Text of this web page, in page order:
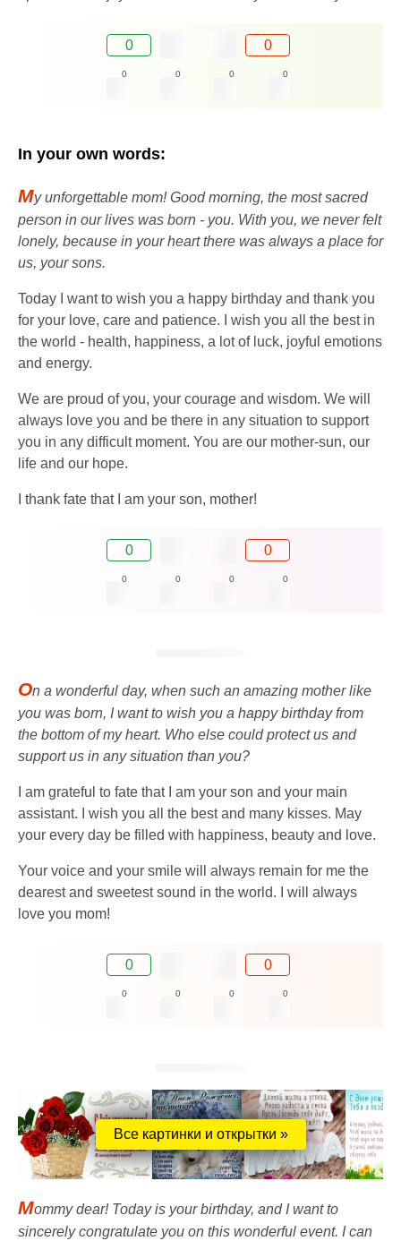
0 0
0 0 0 0
In your own words:
My unforgettable mom! Good morning, the most sacred
person in our lives was born - you. With you, we never felt
lonely, because in your heart there was always a place for
us, your sons.
Today I want to wish you a happy birthday and thank you
for your love, care and patience. I wish you all the best in
the world - health, happiness, a lot of luck, joyful emotions
and energy.
We are proud of you, your courage and wisdom. We will
always love you and be there in any situation to support
you in any difficult moment. You are our mother-sun, our
life and our hope.
I thank fate that I am your son, mother!
0 0
0 0 0 0
On a wonderful day, when such an amazing mother like
you was born, I want to wish you a happy birthday from
the bottom of my heart. Who else could protect us and
support us in any situation than you?
I am grateful to fate that I am your son and your main
assistant. I wish you all the best and many kisses. May
your every day be filled with happiness, beauty and love.
Your voice and your smile will always remain for me the
dearest and sweetest sound in the world. I will always
love you mom!
0 0
0 0 0 0
Все картинки и открытки »
Mommy dear! Today is your birthday, and I want to
sincerely congratulate you on this wonderful event. I can